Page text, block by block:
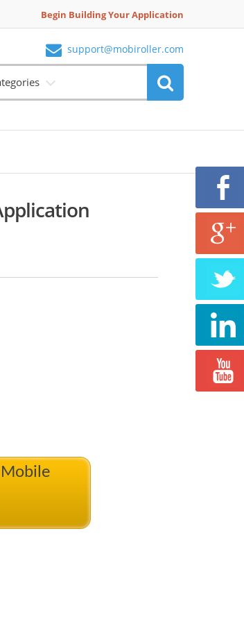
Begin Building Your Application
support@mobiroller.com